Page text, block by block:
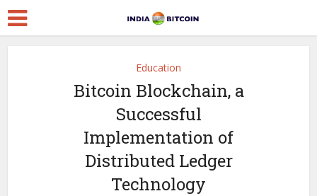
Education
Bitcoin Blockchain, a
Successful
Implementation of
Distributed Ledger
Technology